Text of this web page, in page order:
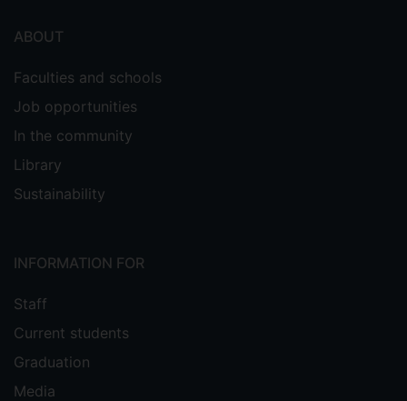
ABOUT
Faculties and schools
Job opportunities
In the community
Library
Sustainability
INFORMATION FOR
Staff
Current students
Graduation
Media